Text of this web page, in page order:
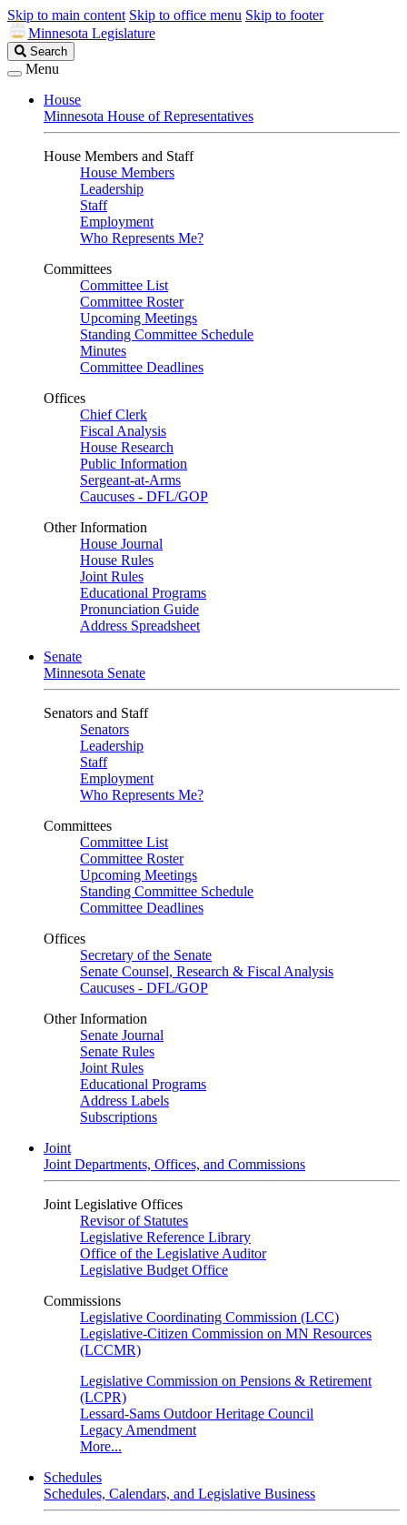
Skip to main content Skip to office menu Skip to footer
Minnesota Legislature
Search
Legislature
Search
Menu
House
Minnesota House of Representatives
House Members and Staff
House Members
Leadership
Staff
Employment
Who Represents Me?
Committees
Committee List
Committee Roster
Upcoming Meetings
Standing Committee Schedule
Minutes
Committee Deadlines
Offices
Chief Clerk
Fiscal Analysis
House Research
Public Information
Sergeant-at-Arms
Caucuses - DFL/GOP
Other Information
House Journal
House Rules
Joint Rules
Educational Programs
Pronunciation Guide
Address Spreadsheet
Senate
Minnesota Senate
Senators and Staff
Senators
Leadership
Staff
Employment
Who Represents Me?
Committees
Committee List
Committee Roster
Upcoming Meetings
Standing Committee Schedule
Committee Deadlines
Offices
Secretary of the Senate
Senate Counsel, Research & Fiscal Analysis
Caucuses - DFL/GOP
Other Information
Senate Journal
Senate Rules
Joint Rules
Educational Programs
Address Labels
Subscriptions
Joint
Joint Departments, Offices, and Commissions
Joint Legislative Offices
Revisor of Statutes
Legislative Reference Library
Office of the Legislative Auditor
Legislative Budget Office
Commissions
Legislative Coordinating Commission (LCC)
Legislative-Citizen Commission on MN Resources
(LCCMR)
Legislative Commission on Pensions & Retirement
(LCPR)
Lessard-Sams Outdoor Heritage Council
Legacy Amendment
More...
Schedules
Schedules, Calendars, and Legislative Business